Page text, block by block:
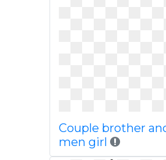
Couple brother
men girl